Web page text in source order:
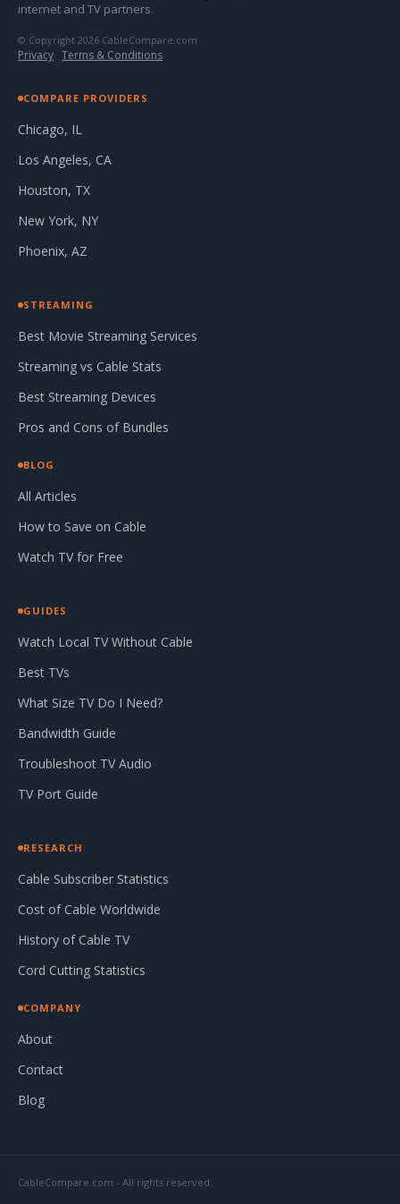
internet and TV partners.
© Copyright 2026 CableCompare.com
Privacy · Terms & Conditions
COMPARE PROVIDERS
Chicago, IL
Los Angeles, CA
Houston, TX
New York, NY
Phoenix, AZ
STREAMING
Best Movie Streaming Services
Streaming vs Cable Stats
Best Streaming Devices
Pros and Cons of Bundles
BLOG
All Articles
How to Save on Cable
Watch TV for Free
GUIDES
Watch Local TV Without Cable
Best TVs
What Size TV Do I Need?
Bandwidth Guide
Troubleshoot TV Audio
TV Port Guide
RESEARCH
Cable Subscriber Statistics
Cost of Cable Worldwide
History of Cable TV
Cord Cutting Statistics
COMPANY
About
Contact
Blog
CableCompare.com - All rights reserved.